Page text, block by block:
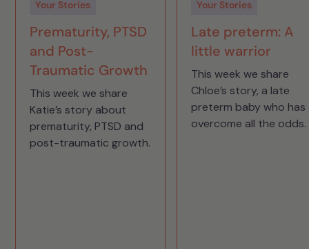
Your Stories
Prematurity, PTSD
and Post-
Traumatic Growth
This week we share
Katie’s story about
prematurity, PTSD and
post-traumatic growth.
Your Stories
Late preterm: A
little warrior
This week we share
Chloe’s story, a late
preterm baby who has
overcome all the odds.